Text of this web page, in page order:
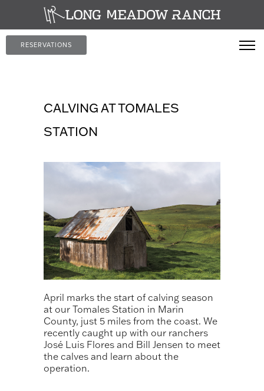
RESERVATIONS
CALVING AT TOMALES
STATION
April marks the start of calving season
at our Tomales Station in Marin
County, just 5 miles from the coast. We
recently caught up with our ranchers
José Luis Flores and Bill Jensen to meet
the calves and learn about the
operation.